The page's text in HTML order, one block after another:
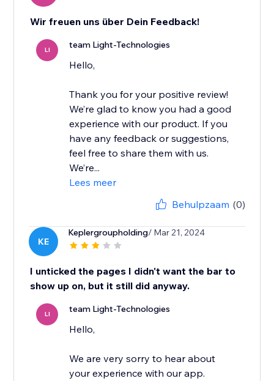
Wir freuen uns über Dein Feedback!
LI team Light-Technologies
Hello,
Thank you for your positive review!
We’re glad to know you had a good
experience with our product. If you
have any feedback or suggestions,
feel free to share them with us.
We’re...
Lees meer
Behulpzaam (0)
KE
Keplergroupholding/ Mar 21, 2024
I unticked the pages I didn't want the bar to
show up on, but it still did anyway.
LI team Light-Technologies
Hello,
We are very sorry to hear about
your experience with our app.